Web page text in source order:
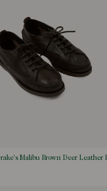
Malibu Brown Deer Leather